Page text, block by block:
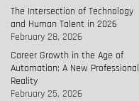
The Intersection of Technology
and Human Talent in 2026
February 28, 2026
Career Growth in the Age of
Automation: A New Professional
Reality
February 25, 2026